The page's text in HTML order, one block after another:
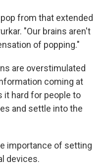
from that extended
"Our brains aren't
of popping."
are overstimulated
coming at
it hard for people to
and settle into the
importance of setting
devices.